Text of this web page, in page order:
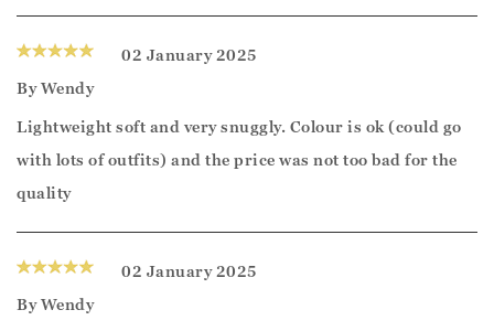
02 January 2025
ByWendy
Lightweight soft and very snuggly. Colour is ok (could go
with lots of outfits) and the price was not too bad for the
quality
02 January 2025
ByWendy